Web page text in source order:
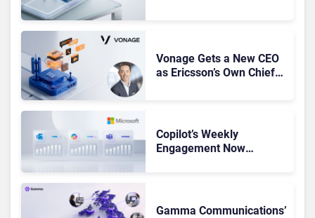
Vonage Gets a New CEO
as Ericsson’s Own Chief
Copilot’s Weekly
Engagement Now
Gamma Communications’